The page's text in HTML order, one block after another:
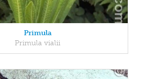
Primula
Primula vialii